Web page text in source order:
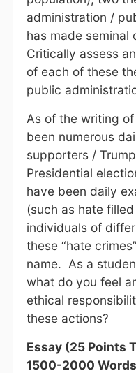
administration /
has made seminal
Critically assess
of each of these
public
As of the writing
been numerous
supporters /
Presidential
have been daily
(such as hate
individuals of
these “hate
name. As a
what do you feel
ethical
these actions?
Essay (25 Points
1500-2000